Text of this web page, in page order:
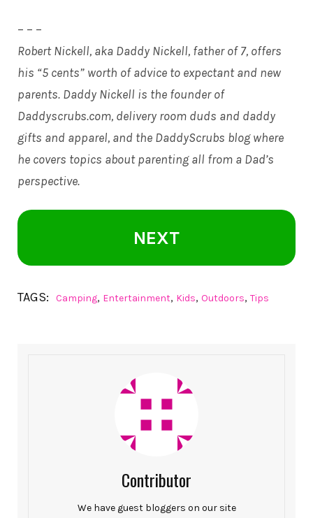
– – –
Robert Nickell, aka Daddy Nickell, father of 7, offers
his “5 cents” worth of advice to expectant and new
parents. Daddy Nickell is the founder of
Daddyscrubs.com, delivery room duds and daddy
gifts and apparel, and the DaddyScrubs blog where
he covers topics about parenting all from a Dad’s
perspective.
NEXT
TAGS: Camping, Entertainment, Kids, Outdoors, Tips
Contributor
We have guest bloggers on our site